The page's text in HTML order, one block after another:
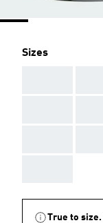
Sizes
True to size.